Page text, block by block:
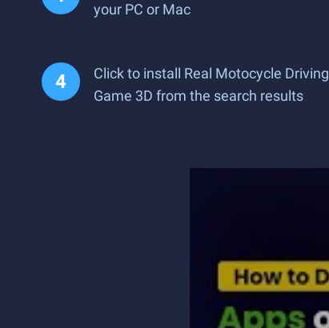
your PC or Mac
Click to install Real Motocycle Driving
Game 3D from the search results